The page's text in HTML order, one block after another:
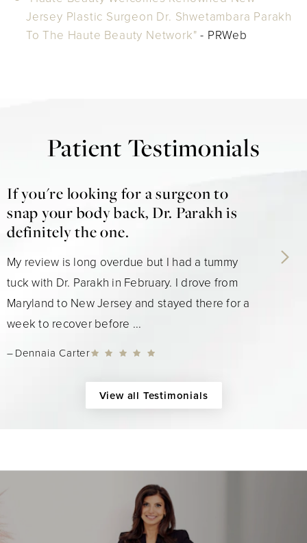
Jersey Plastic Surgeon Dr. Shwetambara Parakh
To The Haute Beauty Network" - PRWeb
Patient Testimonials
If you're looking for a surgeon to
snap your body back, Dr. Parakh is
definitely the one.
My review is long overdue but I had a tummy
tuck with Dr. Parakh in February. I drove from
Maryland to New Jersey and stayed there for a
week to recover before ...
Dennaia Carter
View all Testimonials